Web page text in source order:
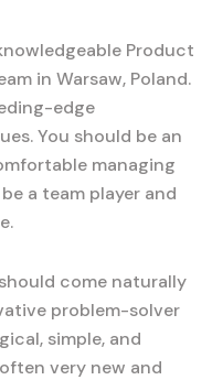
Product
in Warsaw, Poland.
edge
You should be an
managing
a team player and
come naturally
problem-solver
simple, and
very new and